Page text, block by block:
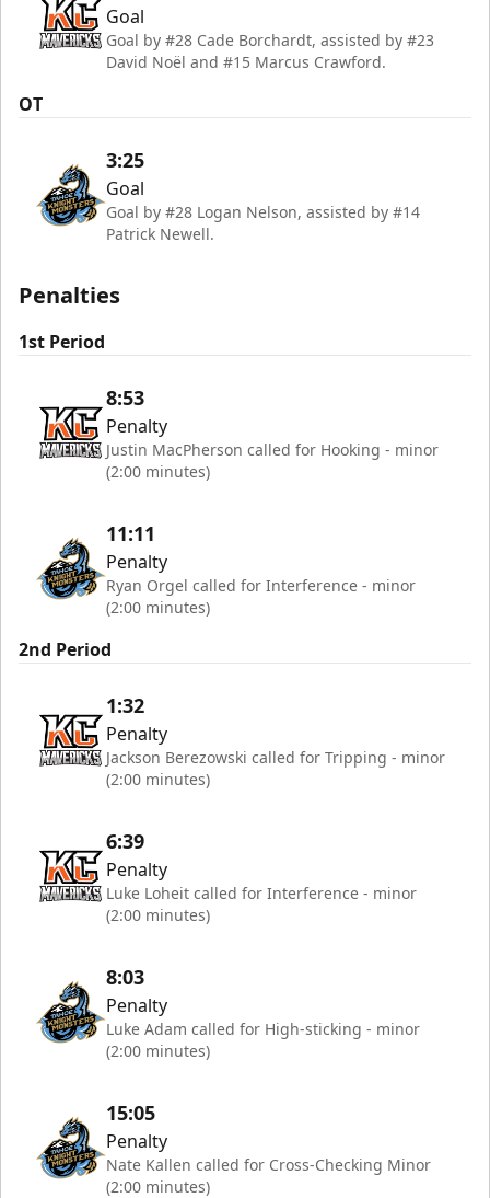
Goal
Goal by #28 Cade Borchardt, assisted by #23
David Noël and #15 Marcus Crawford.
OT
3:25
Goal
Goal by #28 Logan Nelson, assisted by #14
Patrick Newell.
Penalties
1st Period
8:53
Penalty
Justin MacPherson called for Hooking - minor
(2:00 minutes)
11:11
Penalty
Ryan Orgel called for Interference - minor
(2:00 minutes)
2nd Period
1:32
Penalty
Jackson Berezowski called for Tripping - minor
(2:00 minutes)
6:39
Penalty
Luke Loheit called for Interference - minor
(2:00 minutes)
8:03
Penalty
Luke Adam called for High-sticking - minor
(2:00 minutes)
15:05
Penalty
Nate Kallen called for Cross-Checking Minor
(2:00 minutes)